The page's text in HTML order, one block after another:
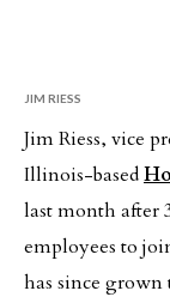
JIM RIESS
Jim Riess, vice
Illinois-based
last month after
employees to
has since grown